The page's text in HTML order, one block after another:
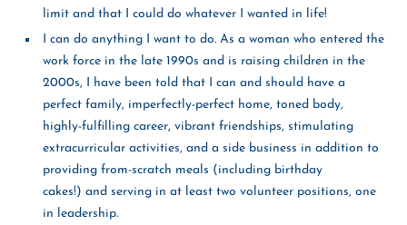
limit and that I could do whatever I wanted in life!
I can do anything I want to do. As a woman who entered the
work force in the late 1990s and is raising children in the
2000s, I have been told that I can and should have a
perfect family, imperfectly-perfect home, toned body,
highly-fulfilling career, vibrant friendships, stimulating
extracurricular activities, and a side business in addition to
providing from-scratch meals (including birthday
cakes!) and serving in at least two volunteer positions, one
in leadership.